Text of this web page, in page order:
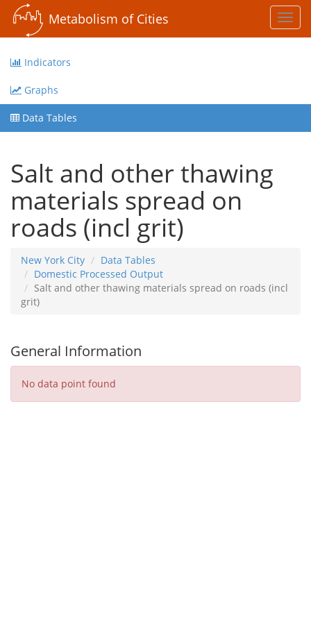
Metabolism of Cities
Indicators
Graphs
Data Tables
Salt and other thawing
materials spread on
roads (incl grit)
New York City
Data Tables
Domestic Processed Output
Salt and other thawing materials spread on roads (incl
grit)
General Information
No data point found